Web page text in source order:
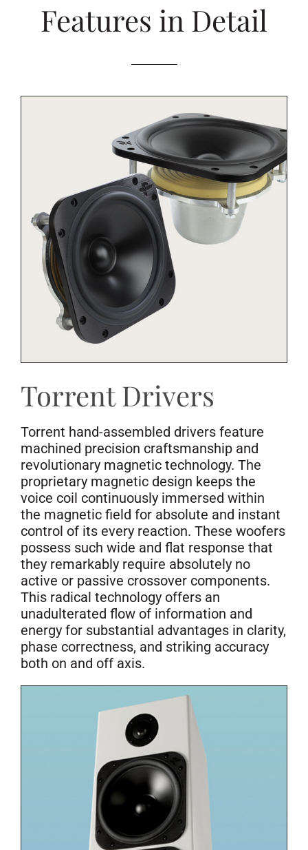
Features in Detail
Torrent Drivers
Torrent hand-assembled drivers feature
machined precision craftsmanship and
revolutionary magnetic technology. The
proprietary magnetic design keeps the
voice coil continuously immersed within
the magnetic field for absolute and instant
control of its every reaction. These woofers
possess such wide and flat response that
they remarkably require absolutely no
active or passive crossover components.
This radical technology offers an
unadulterated flow of information and
energy for substantial advantages in clarity,
phase correctness, and striking accuracy
both on and off axis.